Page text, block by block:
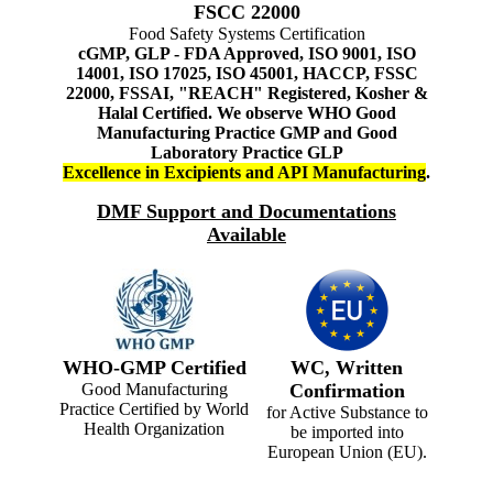
FSCC 22000
Food Safety Systems Certification
cGMP, GLP - FDA Approved, ISO 9001, ISO
14001, ISO 17025, ISO 45001, HACCP, FSSC
22000, FSSAI, "REACH" Registered, Kosher &
Halal Certified. We observe WHO Good
Manufacturing Practice GMP and Good
Laboratory Practice GLP
Excellence in Excipients and API Manufacturing.
DMF Support and Documentations
Available
WHO-GMP Certified
Good Manufacturing
Practice Certified by World
Health Organization
WC, Written
Confirmation
for Active Substance to
be imported into
European Union (EU).